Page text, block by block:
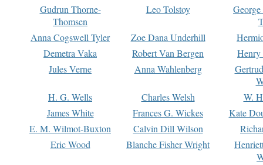
Gudrun Thorne-
Thomsen
Leo Tolstoy
Anna Cogswell Tyler
Zoe Dana Underhill
Demetra Vaka
Robert Van Bergen
Jules Verne
Anna Wahlenberg
H. G. Wells
Charles Welsh
W.
James White
Frances G. Wickes
Kate
E. M. Wilmot-Buxton
Calvin Dill Wilson
Eric Wood
Blanche Fisher Wright